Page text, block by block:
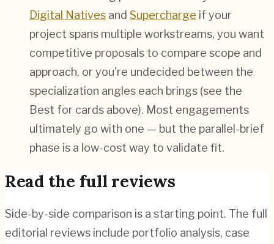
Digital Natives and Supercharge if your
project spans multiple workstreams, you want
competitive proposals to compare scope and
approach, or you're undecided between the
specialization angles each brings (see the
Best for cards above). Most engagements
ultimately go with one — but the parallel-brief
phase is a low-cost way to validate fit.
Read the full reviews
Side-by-side comparison is a starting point. The full
editorial reviews include portfolio analysis, case